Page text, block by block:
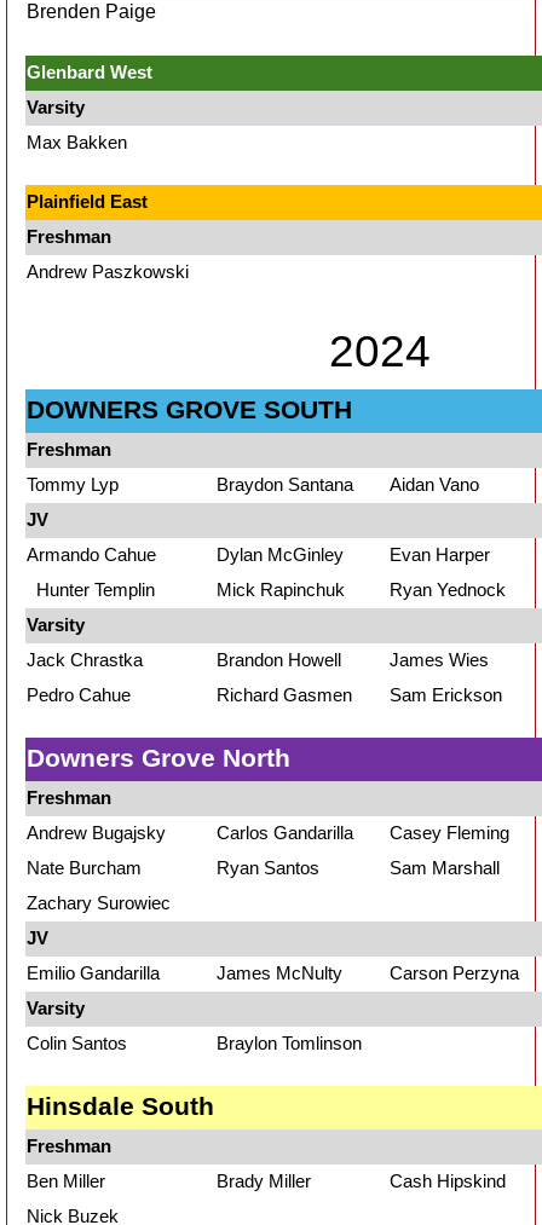
Brenden Paige
Glenbard West
Varsity
Max Bakken
Plainfield East
Freshman
Andrew Paszkowski
2024
DOWNERS GROVE SOUTH
Freshman
Tommy Lyp
Braydon Santana
Aidan Vano
JV
Armando Cahue
Dylan McGinley
Evan Harper
Hunter Templin
Mick Rapinchuk
Ryan Yednock
Varsity
Jack Chrastka
Brandon Howell
James Wies
Pedro Cahue
Richard Gasmen Sam Erickson
Downers Grove North
Freshman
Andrew Bugajsky
Carlos Gandarilla
Casey Fleming
Nate Burcham
Ryan Santos
Sam Marshall
Zachary Surowiec
JV
Emilio Gandarilla
James McNulty
Carson Perzyna
Varsity
Colin Santos
Braylon Tomlinson
Hinsdale South
Freshman
Ben Miller
Brady Miller
Cash Hipskind
Nick Buzek